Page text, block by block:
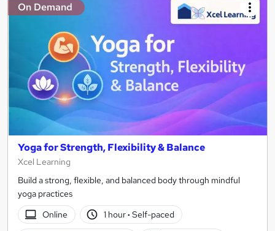
On Demand
Yoga for Strength, Flexibility & Balance
Xcel Learning
Build a strong, flexible, and balanced body through mindful
yoga practices
Online
1 hour· Self-paced